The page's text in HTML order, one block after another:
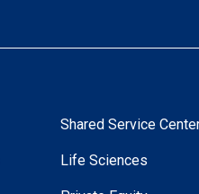
Shared Service
Life Sciences